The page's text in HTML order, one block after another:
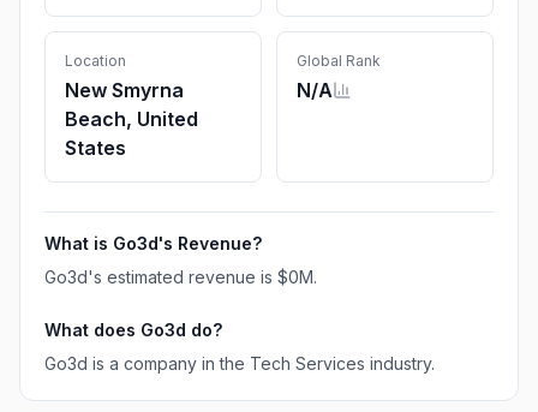
Location
New Smyrna
Beach, United
States
Global Rank
N/A
What is Go3d's Revenue?
Go3d's estimated revenue is $0M.
What does Go3d do?
Go3d is a company in the Tech Services industry.